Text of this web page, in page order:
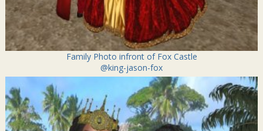
Family Photo infront of Fox Castle
@king-jason-fox